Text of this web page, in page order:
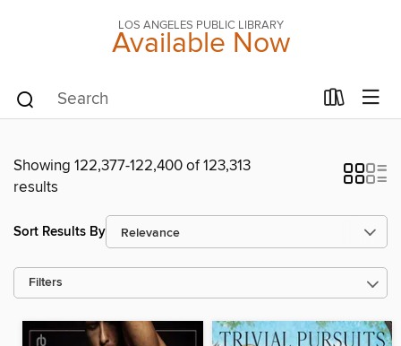
LOS ANGELES PUBLIC LIBRARY
Available Now
Showing 122,377-122,400 of 123,313
results
Sort Results By
Filters